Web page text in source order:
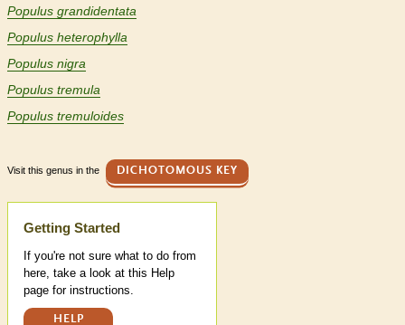
Populus grandidentata
Populus heterophylla
Populus nigra
Populus tremula
Populus tremuloides
Visit this genus in the DICHOTOMOUS KEY
Help
Getting Started
If you're not sure what to do from
here, take a look at this Help
page for instructions.
HELP